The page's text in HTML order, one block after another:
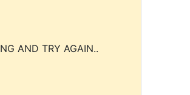
AND TRY AGAIN..